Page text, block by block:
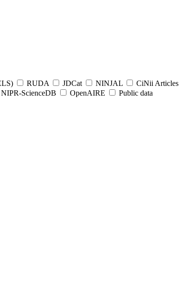
RUDA JDCat NINJAL CiNii Articles
NIPR-ScienceDB OpenAIRE
Public data